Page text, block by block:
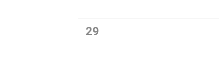
0
29